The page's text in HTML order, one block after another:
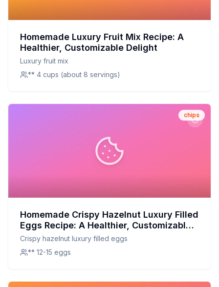
Homemade Luxury Fruit Mix Recipe: A
Healthier, Customizable Delight
Luxury fruit mix
** 4 cups (about 8 servings)
chips
Homemade Crispy Hazelnut Luxury Filled
Eggs Recipe: A Healthier, Customizable
Delight
Crispy hazelnut luxury filled eggs
** 12-15 eggs